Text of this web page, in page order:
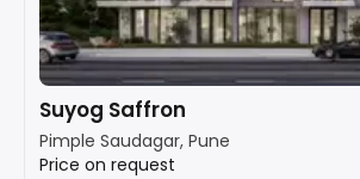
Suyog Saffron
Pimple Saudagar, Pune
Price on request